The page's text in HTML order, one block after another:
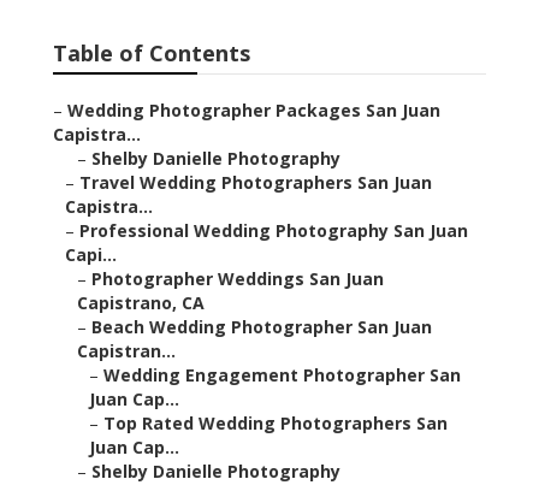
Table of Contents
– Wedding Photographer Packages San Juan
Capistra...
– Shelby Danielle Photography
– Travel Wedding Photographers San Juan
Capistra...
– Professional Wedding Photography San Juan
Capi...
– Photographer Weddings San Juan
Capistrano, CA
– Beach Wedding Photographer San Juan
Capistran...
– Wedding Engagement Photographer San
Juan Cap...
– Top Rated Wedding Photographers San
Juan Cap...
– Shelby Danielle Photography